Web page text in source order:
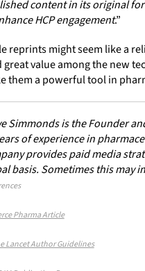
content in its original
HCP engagement.”
reprints might seem like a
great value among the new
them a powerful tool in
Simmonds is the Founder
of experience in
provides paid media
basis. Sometimes this may
Pharma Article
Lancet Author Guidelines